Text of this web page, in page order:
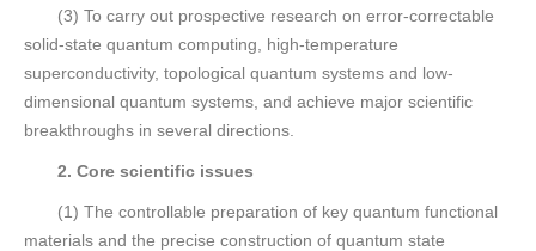
(3) To carry out prospective research on error-correctable
solid-state quantum computing, high-temperature
superconductivity, topological quantum systems and low-
dimensional quantum systems, and achieve major scientific
breakthroughs in several directions.
2. Core scientific issues
(1) The controllable preparation of key quantum functional
materials and the precise construction of quantum state